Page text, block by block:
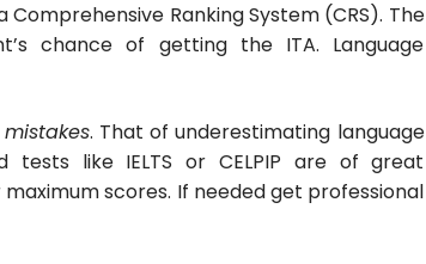
Ranking System (CRS). The
chance of getting the ITA. Language
. That of underestimating language
like IELTS or CELPIP are of great
scores. If needed get professional